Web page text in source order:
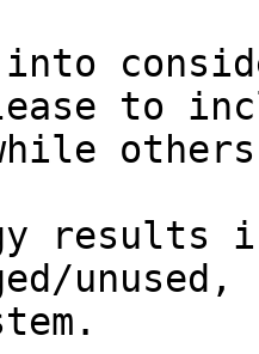
to
results